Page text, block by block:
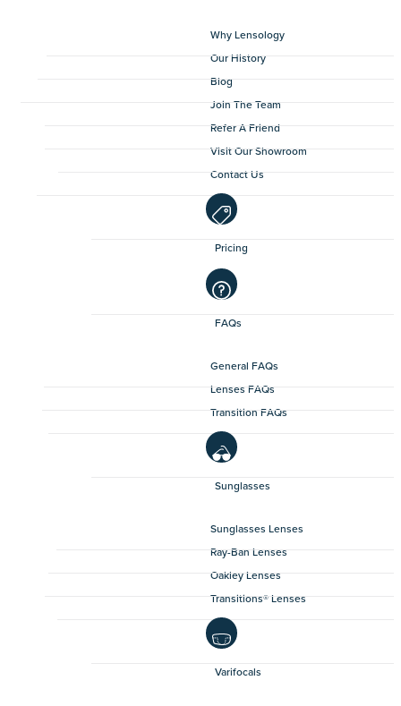
Why Lensology
Our History
Blog
Join The Team
Refer A Friend
Visit Our Showroom
Contact Us
Pricing
FAQs
General FAQs
Lenses FAQs
Transition FAQs
Sunglasses
Sunglasses Lenses
Ray-Ban Lenses
Oakley Lenses
Transitions® Lenses
Varifocals